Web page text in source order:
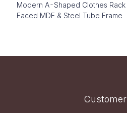
Modern A-Shaped Clothes
Faced MDF & Steel Tube Frame